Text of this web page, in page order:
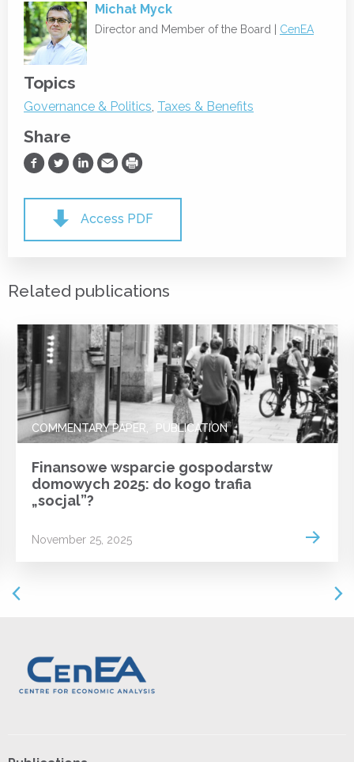
Michał Myck
Director and Member of the Board | CenEA
Topics
Governance & Politics, Taxes & Benefits
Share
Share on Facebook
Share on Twitter
Share on LinkedIn
Share via Email
Print
Access PDF
Related publications
COMMENTARY PAPER PUBLICATION
Finansowe wsparcie gospodarstw
domowych 2025: do kogo trafia
„socjal”?
November 25, 2025 Read